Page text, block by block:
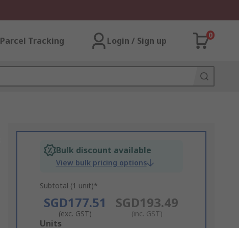
Parcel Tracking Login / Sign up
0
Bulk discount available
View bulk pricing options
Subtotal (1 unit)*
SGD177.51
(exc. GST)
SGD193.49
(inc. GST)
Add
Units